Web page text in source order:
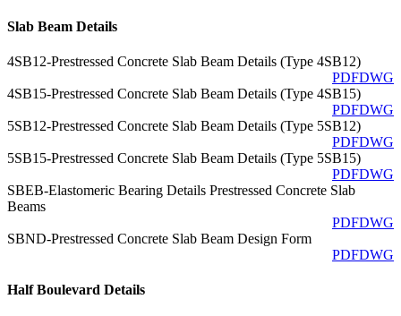
Slab Beam Details
4SB12-Prestressed Concrete Slab Beam Details (Type 4SB12)
PDFDWG
4SB15-Prestressed Concrete Slab Beam Details (Type 4SB15)
PDFDWG
5SB12-Prestressed Concrete Slab Beam Details (Type 5SB12)
PDFDWG
5SB15-Prestressed Concrete Slab Beam Details (Type 5SB15)
PDFDWG
SBEB-Elastomeric Bearing Details Prestressed Concrete Slab
Beams
PDFDWG
SBND-Prestressed Concrete Slab Beam Design Form
PDFDWG
Half Boulevard Details